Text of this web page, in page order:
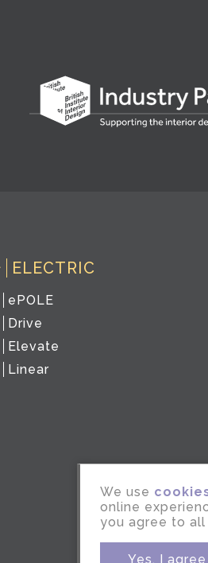
ELECTRIC
ePOLE
Drive
Elevate
Linear
We use
online
you agree to
Yes, I agree